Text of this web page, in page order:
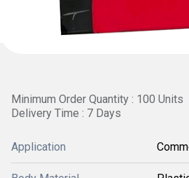
Minimum Order Quantity : 100 Units
Delivery Time : 7 Days
Application